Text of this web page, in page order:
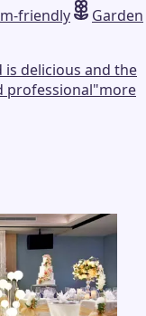
friendly
Garden
delicious and the
professional"more